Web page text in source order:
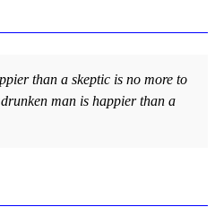
than a skeptic is no more to
man is happier than a